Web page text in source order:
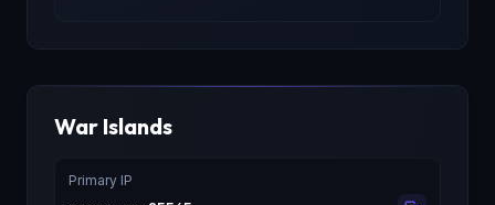
War Islands
Primary IP